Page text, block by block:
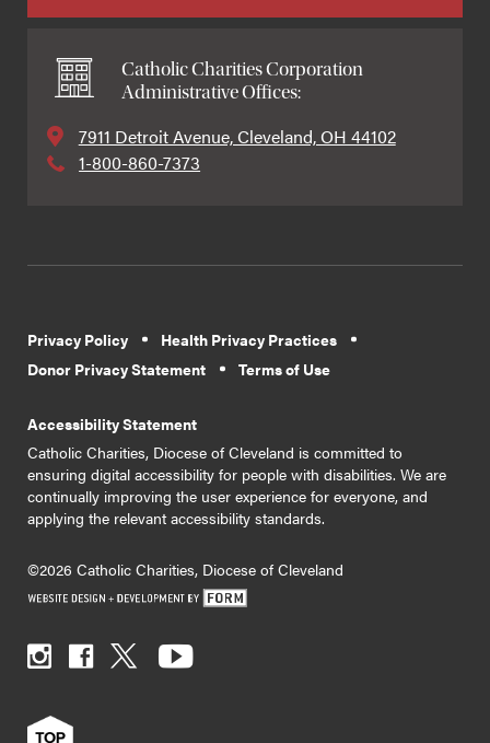
Catholic Charities Corporation
Administrative Offices:
7911 Detroit Avenue, Cleveland, OH 44102
1-800-860-7373
Privacy Policy
Health Privacy Practices
Donor Privacy Statement
Terms of Use
Accessibility Statement
Catholic Charities, Diocese of Cleveland is committed to
ensuring digital accessibility for people with disabilities. We are
continually improving the user experience for everyone, and
applying the relevant accessibility standards.
©2026 Catholic Charities, Diocese of Cleveland